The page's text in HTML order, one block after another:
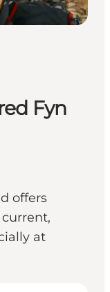
Fyn
offers
at